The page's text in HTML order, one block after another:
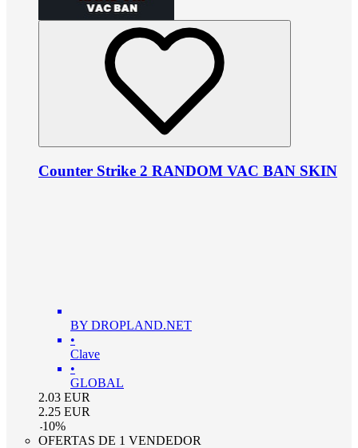
Counter Strike 2 RANDOM VAC BAN SKIN
BY DROPLAND.NET
•
Clave
•
GLOBAL
2.03 EUR
2.25 EUR
-10%
OFERTAS DE 1 VENDEDOR